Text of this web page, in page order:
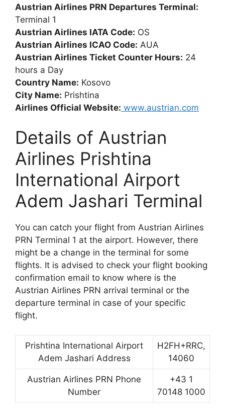
Austrian Airlines PRN Departures Terminal:
Terminal 1
Austrian Airlines IATA Code: OS
Austrian Airlines ICAO Code: AUA
Austrian Airlines Ticket Counter Hours: 24
hours a Day
Country Name: Kosovo
City Name: Prishtina
Airlines Official Website: www.austrian.com
Details of Austrian
Airlines Prishtina
International Airport
Adem Jashari Terminal
You can catch your flight from Austrian Airlines
PRN Terminal 1 at the airport. However, there
might be a change in the terminal for some
flights. It is advised to check your flight booking
confirmation email to know where is the
Austrian Airlines PRN arrival terminal or the
departure terminal in case of your specific
flight.
Prishtina International Airport
Adem Jashari Address
H2FH+RRC,
14060
Austrian Airlines PRN Phone
Number
+43 1
70148 1000